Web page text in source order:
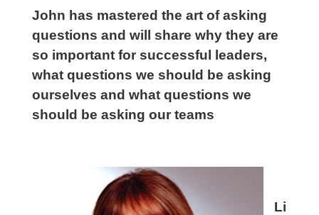
John has mastered the art of asking
questions and will share why they are
so important for successful leaders,
what questions we should be asking
ourselves and what questions we
should be asking our teams
Li